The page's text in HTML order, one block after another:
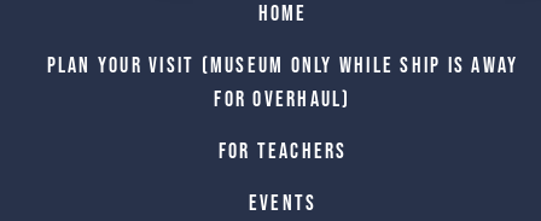
Home
Plan Your Visit (Museum only while Ship is away
for Overhaul)
For Teachers
Events